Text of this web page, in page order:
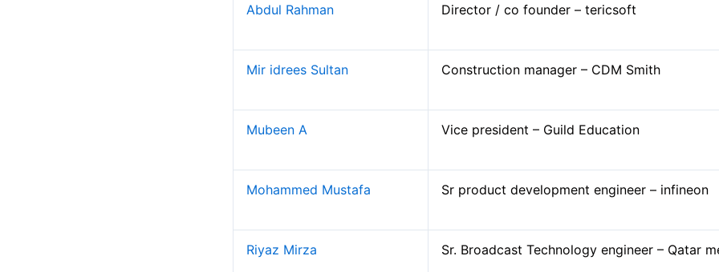
Mechanical Engineering
Computer Engineering
Electronics and Instrumentation
Contact Placement and Training Officer
Abdul Rahman Director / co founder – tericsoft
Mir idrees Sultan Construction manager – CDM Smith
Mubeen A Vice president – Guild Education
Mohammed Mustafa Sr product development engineer – infineon
Riyaz Mirza Sr. Broadcast Technology engineer – Qatar